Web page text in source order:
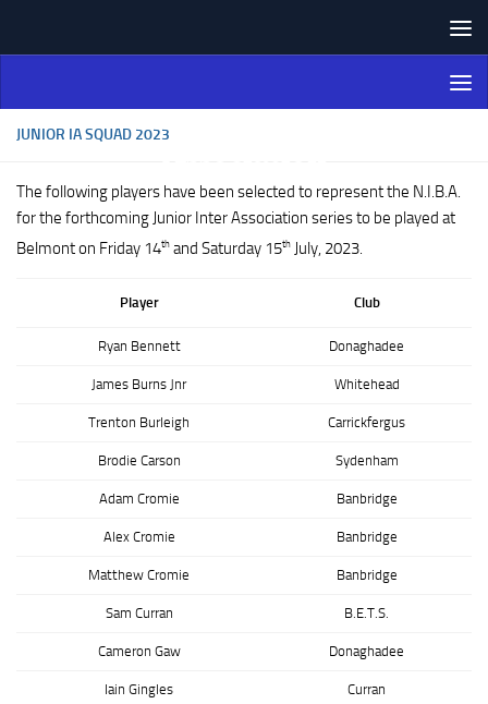
Northern Ireland Bowling
Association
JUNIOR IA SQUAD 2023
The following players have been selected to represent the N.I.B.A.
for the forthcoming Junior Inter Association series to be played at
Belmont on Friday 14th and Saturday 15th July, 2023.
Player Club
Ryan Bennett Donaghadee
James Burns Jnr Whitehead
Trenton Burleigh Carrickfergus
Brodie Carson Sydenham
Adam Cromie Banbridge
Alex Cromie Banbridge
Matthew Cromie Banbridge
Sam Curran B.E.T.S.
Cameron Gaw Donaghadee
Iain Gingles Curran